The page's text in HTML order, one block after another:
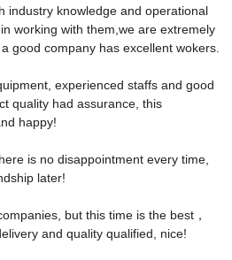
industry knowledge and operational
working with them,we are extremely
good company has excellent wokers.
experienced staffs and good
quality had assurance, this
happy!
is no disappointment every time,
later!
but this time is the best，
and quality qualified, nice!